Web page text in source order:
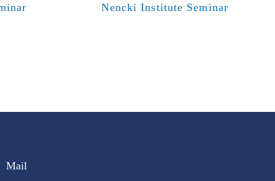
Nencki Institute Seminar
Mail